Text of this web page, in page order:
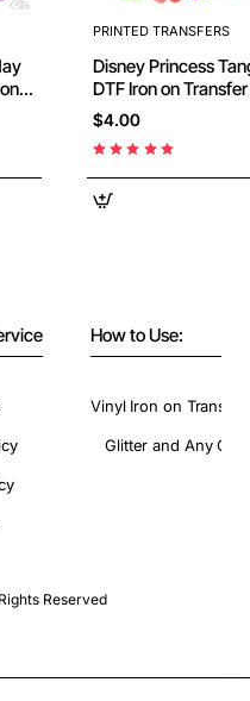
PRINTED TRANSFERS
Disney Princess
DTF Iron on
Press #3
$4.00
How to Use:
Vinyl Iron on
Glitter and Any
Reserved